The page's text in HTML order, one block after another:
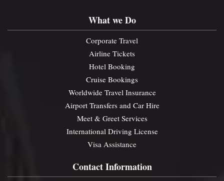
What we Do
Corporate Travel
Airline Tickets
Hotel Booking
Cruise Bookings
Worldwide Travel Insurance
Airport Transfers and Car Hire
Meet & Greet Services
International Driving License
Visa Assistance
Contact Information